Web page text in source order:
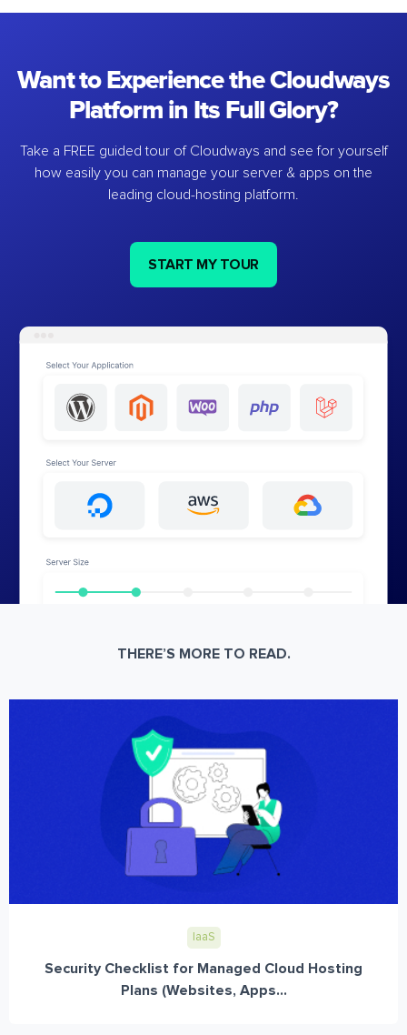
Want to Experience the Cloudways
Platform in Its Full Glory?
Take a FREE guided tour of Cloudways and see for yourself
how easily you can manage your server & apps on the
leading cloud-hosting platform.
START MY TOUR
THERE’S MORE TO READ.
IaaS
Security Checklist for Managed Cloud Hosting
Plans (Websites, Apps...